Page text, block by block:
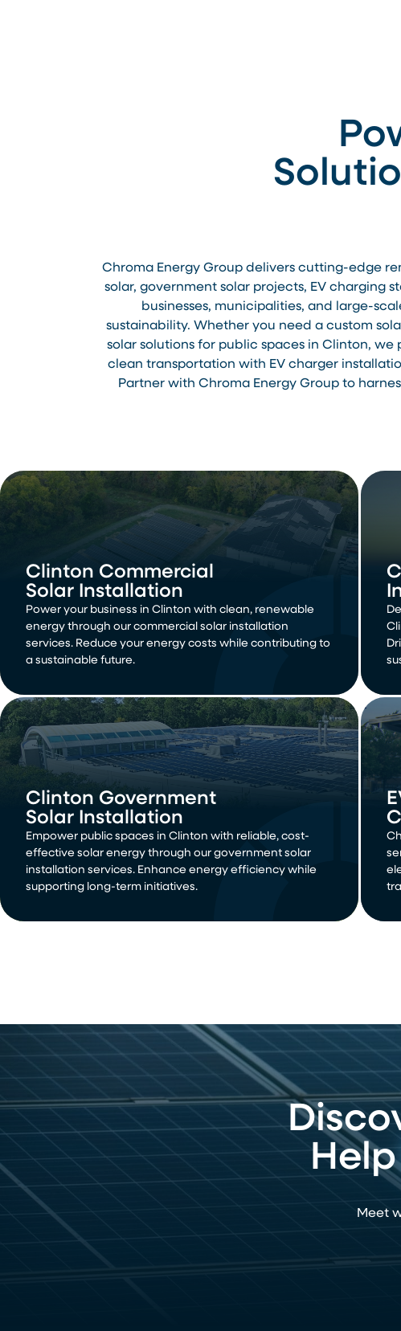
Chroma Energy Group delivers cutting-edge
solar, government solar projects, EV charging
businesses, municipalities, and large-
sustainability. Whether you need a custom
solar solutions for public spaces in Clinton,
clean transportation with EV charger
Partner with Chroma Energy Group to
Clinton Commercial
Solar Installation
Power your business in Clinton with clean, renewable
energy through our commercial solar installation
services. Reduce your energy costs while contributing to
a sustainable future.
Clinton Government
Solar Installation
Empower public spaces in Clinton with reliable, cost-
effective solar energy through our government solar
installation services. Enhance energy efficiency while
supporting long-term initiatives.
Meet